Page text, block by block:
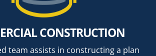
CONSTRUCTION
team assists in constructing a plan